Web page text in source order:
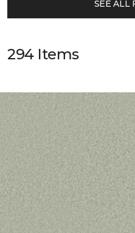
SEE ALL
294 Items